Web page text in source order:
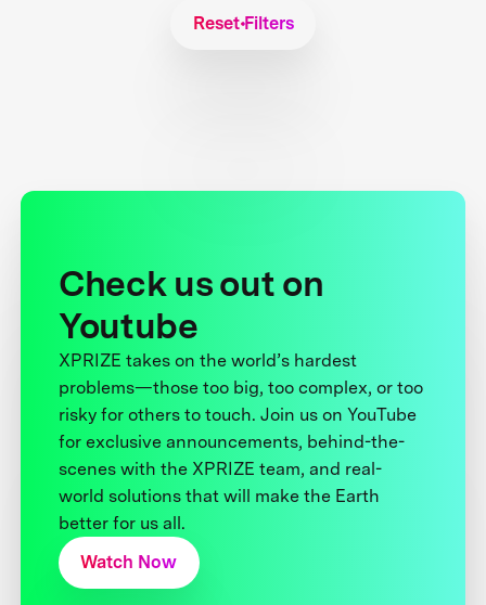
Reset Filters
Check us out on
Youtube
XPRIZE takes on the world’s hardest
problems—those too big, too complex, or too
risky for others to touch. Join us on YouTube
for exclusive announcements, behind-the-
scenes with the XPRIZE team, and real-
world solutions that will make the Earth
better for us all.
Watch Now